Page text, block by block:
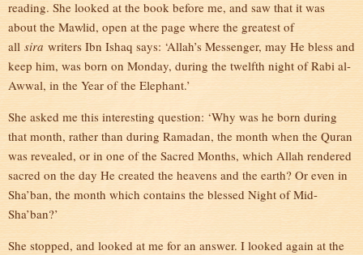
reading. She looked at the book before me, and saw that it was
about the Mawlid, open at the page where the greatest of
all sira writers Ibn Ishaq says: ‘Allah’s Messenger, may He bless and
keep him, was born on Monday, during the twelfth night of Rabi al-
Awwal, in the Year of the Elephant.’
She asked me this interesting question: ‘Why was he born during
that month, rather than during Ramadan, the month when the Quran
was revealed, or in one of the Sacred Months, which Allah rendered
sacred on the day He created the heavens and the earth? Or even in
Sha’ban, the month which contains the blessed Night of Mid-
Sha’ban?’
She stopped, and looked at me for an answer. I looked again at the